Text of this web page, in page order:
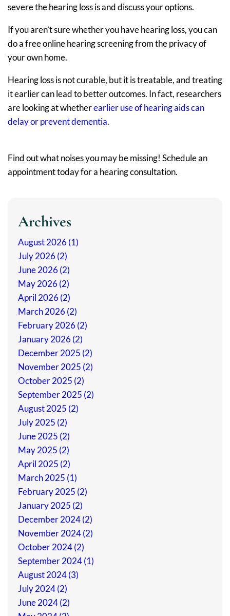
severe the hearing loss is and discuss your options.
If you aren’t sure whether you have hearing loss, you can
do a free online hearing screening from the privacy of
your own home.
Hearing loss is not curable, but it is treatable, and treating
it earlier can lead to better outcomes. In fact, researchers
are looking at whetherearlier use of hearing aids can
delay or prevent dementia.
Find out what noises you may be missing! Schedule an
appointment today for a hearing consultation.
Archives
August 2026 (1)
July 2026 (2)
June 2026 (2)
May 2026 (2)
April 2026 (2)
March 2026 (2)
February 2026 (2)
January 2026 (2)
December 2025 (2)
November 2025 (2)
October 2025 (2)
September 2025 (2)
August 2025 (2)
July 2025 (2)
June 2025 (2)
May 2025 (2)
April 2025 (2)
March 2025 (1)
February 2025 (2)
January 2025 (2)
December 2024 (2)
November 2024 (2)
October 2024 (2)
September 2024 (1)
August 2024 (3)
July 2024 (2)
June 2024 (2)